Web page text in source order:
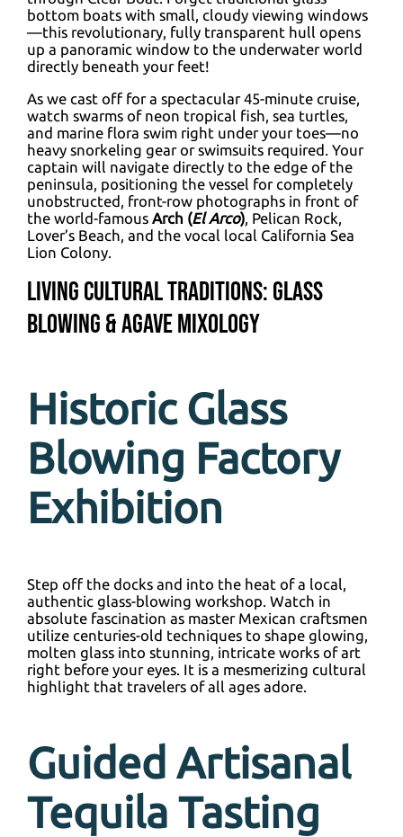
bottom boats with small, cloudy viewing windows
—this revolutionary, fully transparent hull opens
up a panoramic window to the underwater world
directly beneath your feet!
As we cast off for a spectacular 45-minute cruise,
watch swarms of neon tropical fish, sea turtles,
and marine flora swim right under your toes—no
heavy snorkeling gear or swimsuits required. Your
captain will navigate directly to the edge of the
peninsula, positioning the vessel for completely
unobstructed, front-row photographs in front of
the world-famous Arch (El Arco), Pelican Rock,
Lover’s Beach, and the vocal local California Sea
Lion Colony.
Living Cultural Traditions: Glass
Blowing & Agave Mixology
Historic Glass
Blowing Factory
Exhibition
Step off the docks and into the heat of a local,
authentic glass-blowing workshop. Watch in
absolute fascination as master Mexican craftsmen
utilize centuries-old techniques to shape glowing,
molten glass into stunning, intricate works of art
right before your eyes. It is a mesmerizing cultural
highlight that travelers of all ages adore.
Guided Artisanal
Tequila Tasting